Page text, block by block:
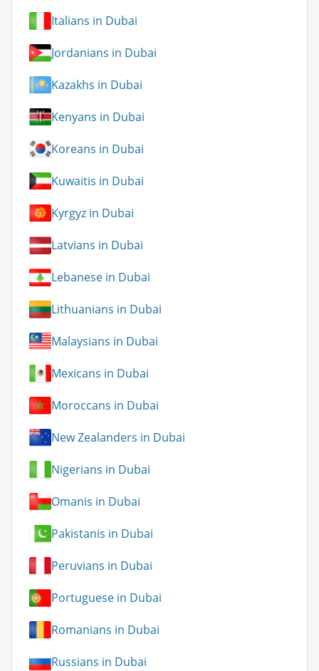
Italians in Dubai
Jordanians in Dubai
Kazakhs in Dubai
Kenyans in Dubai
Koreans in Dubai
Kuwaitis in Dubai
Kyrgyz in Dubai
Latvians in Dubai
Lebanese in Dubai
Lithuanians in Dubai
Malaysians in Dubai
Mexicans in Dubai
Moroccans in Dubai
New Zealanders in Dubai
Nigerians in Dubai
Omanis in Dubai
Pakistanis in Dubai
Peruvians in Dubai
Portuguese in Dubai
Romanians in Dubai
Russians in Dubai